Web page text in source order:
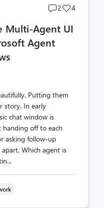
Post
count
2
Post
4
Multi-Agent UI
Agent
Putting them
story. In early
chat window is
handing off to each
asking follow-up
Which agent is